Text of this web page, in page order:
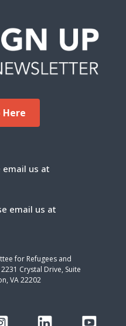
Here
email us at
email us at
for Refugees and
Crystal Drive, Suite
VA 22202